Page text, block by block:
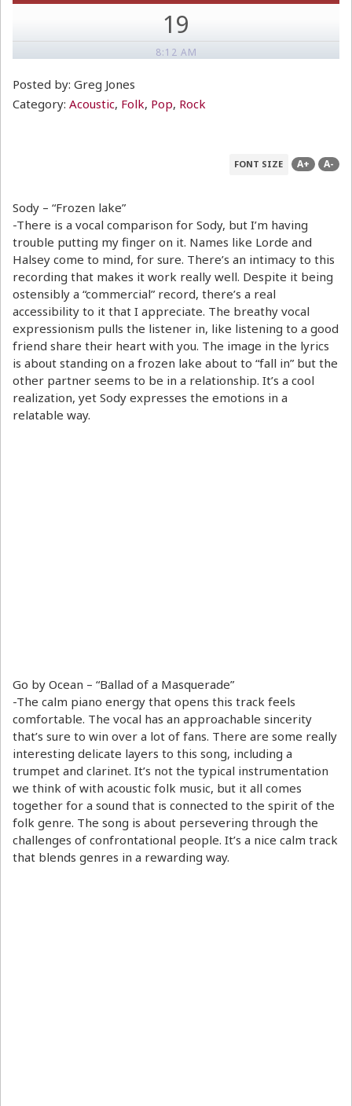
19
8:12 AM
Posted by: Greg Jones
Category: Acoustic, Folk, Pop, Rock
FONT SIZE A+ A-
Sody – “Frozen lake”
-There is a vocal comparison for Sody, but I’m having
trouble putting my finger on it. Names like Lorde and
Halsey come to mind, for sure. There’s an intimacy to this
recording that makes it work really well. Despite it being
ostensibly a “commercial” record, there’s a real
accessibility to it that I appreciate. The breathy vocal
expressionism pulls the listener in, like listening to a good
friend share their heart with you. The image in the lyrics
is about standing on a frozen lake about to “fall in” but the
other partner seems to be in a relationship. It’s a cool
realization, yet Sody expresses the emotions in a
relatable way.
Go by Ocean – “Ballad of a Masquerade”
-The calm piano energy that opens this track feels
comfortable. The vocal has an approachable sincerity
that’s sure to win over a lot of fans. There are some really
interesting delicate layers to this song, including a
trumpet and clarinet. It’s not the typical instrumentation
we think of with acoustic folk music, but it all comes
together for a sound that is connected to the spirit of the
folk genre. The song is about persevering through the
challenges of confrontational people. It’s a nice calm track
that blends genres in a rewarding way.